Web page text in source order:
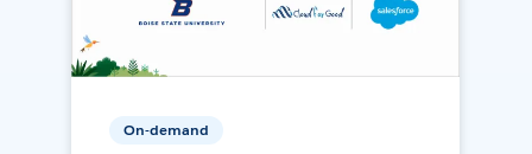
On-demand